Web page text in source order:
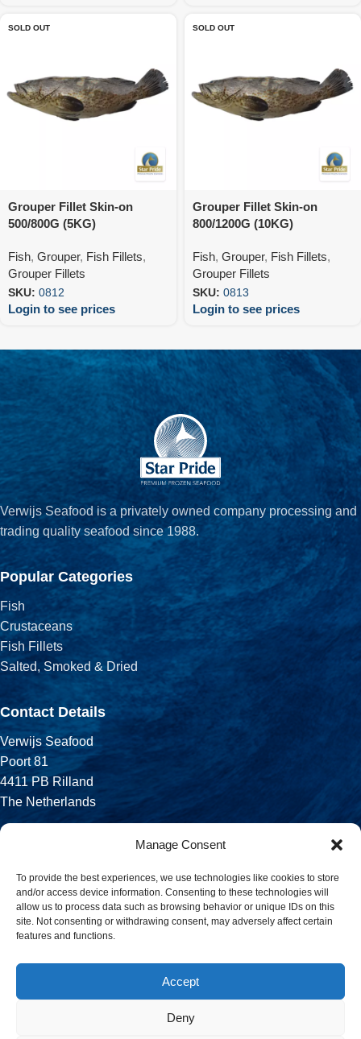
Manage Consent
To provide the best experiences, we use technologies like cookies to store
and/or access device information. Consenting to these technologies will
allow us to process data such as browsing behavior or unique IDs on this
site. Not consenting or withdrawing consent, may adversely affect certain
features and functions.
Accept
Deny
SOLD OUT
Grouper Fillet Skin-on
500/800G (5KG)
Fish, Grouper, Fish Fillets,
Grouper Fillets
SKU: 0812
Login to see prices
SOLD OUT
Grouper Fillet Skin-on
800/1200G (10KG)
Fish, Grouper, Fish Fillets,
Grouper Fillets
SKU: 0813
Login to see prices
Verwijs Seafood is a privately owned company processing and
trading quality seafood since 1988.
Popular Categories
Fish
Crustaceans
Fish Fillets
Salted, Smoked & Dried
Contact Details
Verwijs Seafood
Poort 81
4411 PB Rilland
The Netherlands
Email:
sales@verwijsseafood.com
Social links:
© 2026 Verwijs Seafood. All rights reserved. Website design and